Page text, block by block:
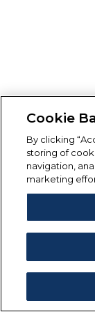
Cookie
By clicking
storing of
navigation,
marketing